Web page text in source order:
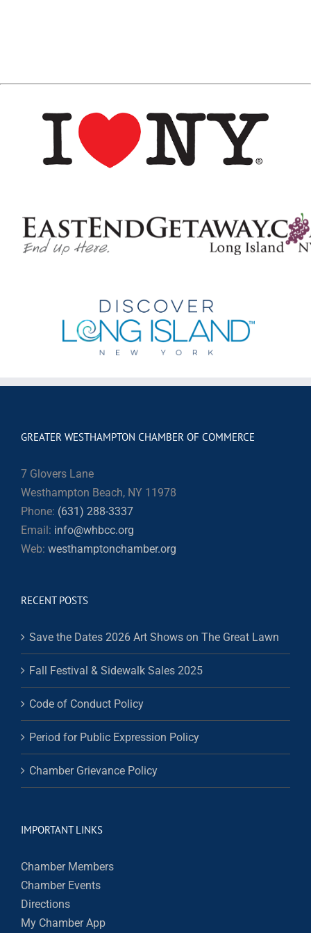
GREATER WESTHAMPTON CHAMBER OF COMMERCE
7 Glovers Lane
Westhampton Beach, NY 11978
Phone: (631) 288-3337
Email: info@whbcc.org
Web: westhamptonchamber.org
RECENT POSTS
Save the Dates 2026 Art Shows on The Great Lawn
Fall Festival & Sidewalk Sales 2025
Code of Conduct Policy
Period for Public Expression Policy
Chamber Grievance Policy
IMPORTANT LINKS
Chamber Members
Chamber Events
Directions
My Chamber App